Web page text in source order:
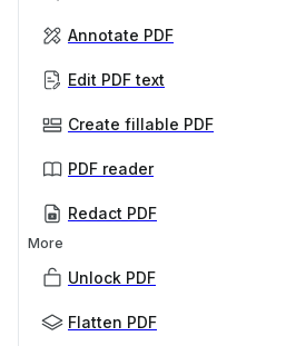
Annotate PDF
Edit PDF text
Create fillable PDF
PDF reader
Redact PDF
More
Unlock PDF
Flatten PDF